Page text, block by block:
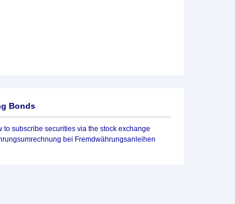
Bonds
to subscribe securities via the stock exchange
bei Fremdwährungsanleihen